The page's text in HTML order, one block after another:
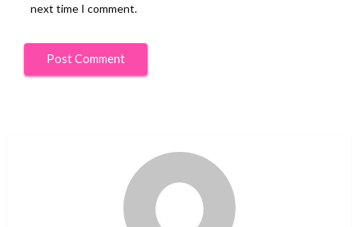
next time I comment.